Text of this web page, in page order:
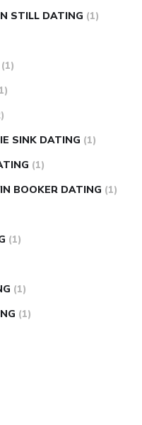
STILL DATING (1)
(1)
SINK DATING (1)
(1)
BOOKER DATING (1)
(1)
(1)
(1)